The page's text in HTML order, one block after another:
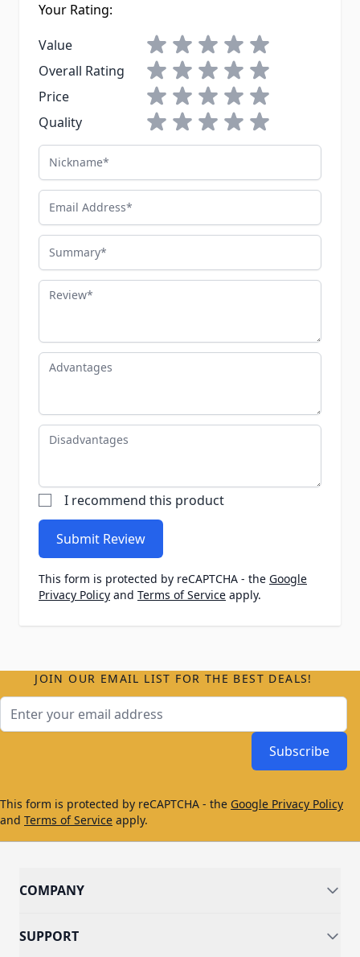
Your Rating:
Value
1 star2 stars3 stars4 stars5 stars
Overall Rating
1 star2 stars3 stars4 stars5 stars
Price
1 star2 stars3 stars4 stars5 stars
Quality
1 star2 stars3 stars4 stars5 stars
Nickname
Email Address
Summary
Review
Advantages
Disadvantages
I recommend this product
Submit Review
This form is protected by reCAPTCHA - the Google
Privacy Policy and Terms of Service apply.
JOIN OUR EMAIL LIST FOR THE BEST DEALS!
Subscribe
This form is protected by reCAPTCHA - the Google Privacy Policy
and Terms of Service apply.
COMPANY
SUPPORT